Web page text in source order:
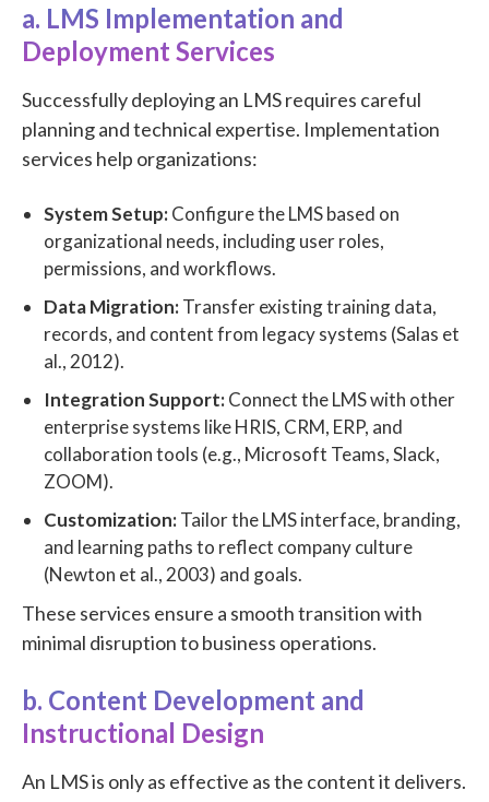
a. LMS Implementation and
Deployment Services
Successfully deploying an LMS requires careful
planning and technical expertise. Implementation
services help organizations:
System Setup:Configure the LMS based on
organizational needs, including user roles,
permissions, and workflows.
Data Migration:Transfer existing training data,
records, and content from legacy systems (Salas et
al., 2012).
Integration Support:Connect the LMS with other
enterprise systems like HRIS, CRM, ERP, and
collaboration tools (e.g., Microsoft Teams, Slack,
ZOOM).
Customization:Tailor the LMS interface, branding,
and learning paths to reflect company culture
(Newton et al., 2003) and goals.
These services ensure a smooth transition with
minimal disruption to business operations.
b. Content Development and
Instructional Design
An LMS is only as effective as the content it delivers.